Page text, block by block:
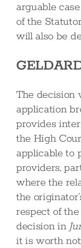
arguable
of the
will also be
The decision
application
provides
the High
applicable to
providers,
where the
the
respect of the
decision in
it is worth